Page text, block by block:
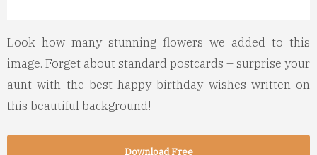
Look how many stunning flowers we added to this
image. Forget about standard postcards – surprise your
aunt with the best happy birthday wishes written on
this beautiful background!
Download Free